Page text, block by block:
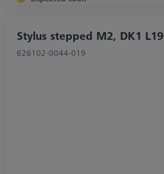
Stylus stepped M2, DK1 L19
626102-0044-019